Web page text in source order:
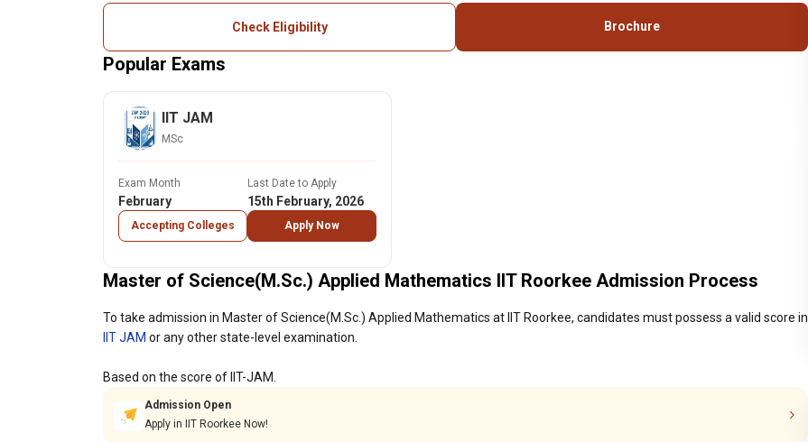
Check Eligibility Brochure
Popular Exams
IIT JAM
MSc
Exam Month
February
Accepting Colleges
Last Date to Apply
15th February, 2026
Apply Now
Master of Science(M.Sc.) Applied Mathematics IIT Roorkee Admission Process
To take admission in Master of Science(M.Sc.) Applied Mathematics at IIT Roorkee, candidates must possess a valid score in
IIT JAM or any other state-level examination.
Based on the score of IIT-JAM.
Admission Open
Apply in IIT Roorkee Now!